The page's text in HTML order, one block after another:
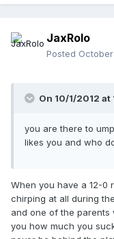
JaxRolo
Posted October
On 10/1/2012 at
you are there to
likes you and who
When you have a 12-0
chirping at all during
and one of the
you how much you